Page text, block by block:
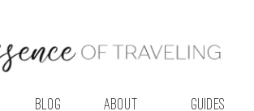
BLOG ABOUT GUIDES